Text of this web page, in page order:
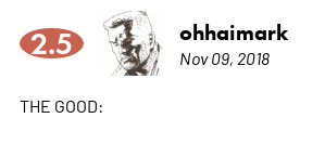
2.5 ohhaimark
Nov 09, 2018
THE GOOD: